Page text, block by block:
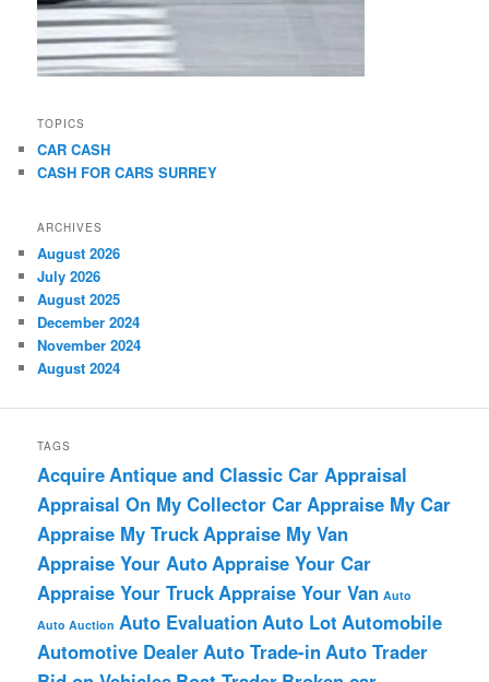
TOPICS
CAR CASH
CASH FOR CARS SURREY
ARCHIVES
August 2026
July 2026
August 2025
December 2024
November 2024
August 2024
TAGS
AcquireAntique and Classic Car Appraisal
Appraisal On My Collector CarAppraise My Car
Appraise My TruckAppraise My Van
Appraise Your AutoAppraise Your Car
Appraise Your TruckAppraise Your Van Auto
Auto Auction Auto EvaluationAuto Lot Automobile
Automotive DealerAuto Trade-inAuto Trader